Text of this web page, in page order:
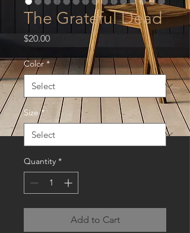
The Grateful Dead
$20.00Price
Color *
Size *
Quantity *
Add to Cart